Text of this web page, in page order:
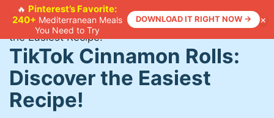
🔥 Pinterest’s Favorite:
240+ Mediterranean Meals
You Need to Try
DOWNLOAD IT RIGHT NOW → ×
Skip
content
Home >Recipes>TikTok Cinnamon Rolls: Discover
the Easiest Recipe!
TikTok Cinnamon Rolls:
Discover the Easiest
Recipe!